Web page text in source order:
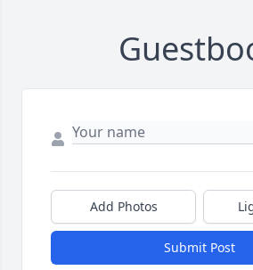
Add Photos
Submit Post